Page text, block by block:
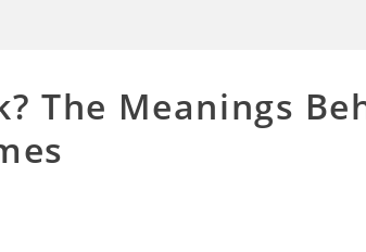
The Meanings